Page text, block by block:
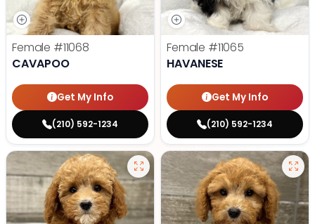
Female #11068
CAVAPOO
Get My Info
(210) 592-1234
Female #11065
HAVANESE
Get My Info
(210) 592-1234